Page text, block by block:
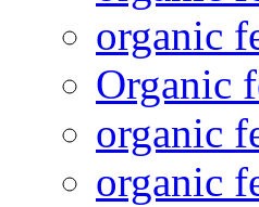
organic
Organic
organic
organic